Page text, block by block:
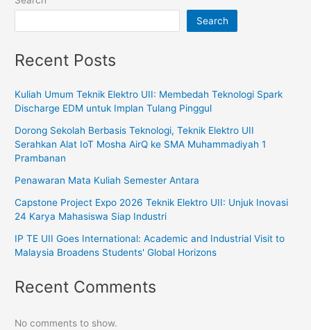
Search
Recent Posts
Kuliah Umum Teknik Elektro UII: Membedah Teknologi Spark
Discharge EDM untuk Implan Tulang Pinggul
Dorong Sekolah Berbasis Teknologi, Teknik Elektro UII
Serahkan Alat IoT Mosha AirQ ke SMA Muhammadiyah 1
Prambanan
Penawaran Mata Kuliah Semester Antara
Capstone Project Expo 2026 Teknik Elektro UII: Unjuk Inovasi
24 Karya Mahasiswa Siap Industri
IP TE UII Goes International: Academic and Industrial Visit to
Malaysia Broadens Students' Global Horizons
Recent Comments
No comments to show.